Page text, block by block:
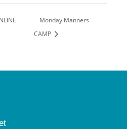
Monday Manners
CAMP